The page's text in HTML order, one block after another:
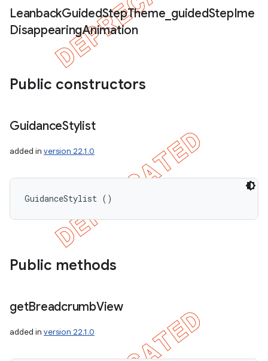
LeanbackGuidedStepTheme guidedStepIme
DisappearingAnimation
Public constructors
GuidanceStylist
added in version 22.1.0
GuidanceStylist ()
Public methods
getBreadcrumbView
added in version 22.1.0